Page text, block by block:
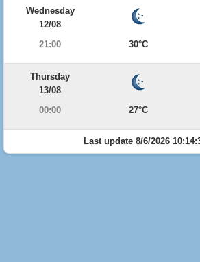
Wednesday
12/08
21:00
30°C
Thursday
13/08
00:00
27°C
Last update 8/6/2026